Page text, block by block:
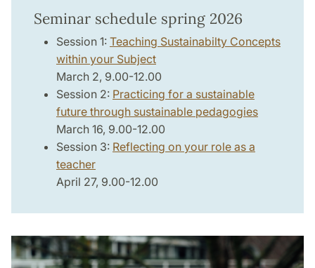
Seminar schedule spring 2026
Session 1: Teaching Sustainabilty Concepts
within your Subject
March 2, 9.00-12.00
Session 2: Practicing for a sustainable
future through sustainable pedagogies
March 16, 9.00-12.00
Session 3: Reflecting on your role as a
teacher
April 27, 9.00-12.00